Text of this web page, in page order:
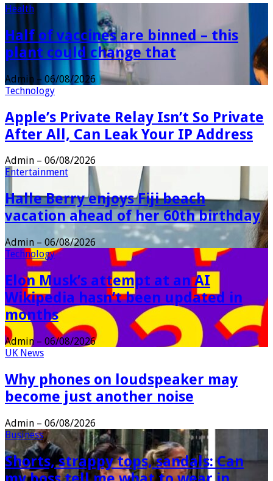
Half of vaccines are binned – this
plant could change that
Admin–06/08/2026
Apple’s Private Relay Isn’t So Private
After All, Can Leak Your IP Address
Admin–06/08/2026
Halle Berry enjoys Fiji beach
vacation ahead of her 60th birthday
Admin–06/08/2026
Technology
Elon Musk’s attempt at an AI
Wikipedia hasn’t been updated in
months
Admin–
Why phones on loudspeaker may
become just another noise
Admin–06/08/2026
Business
Shorts, strappy tops, sandals: Can